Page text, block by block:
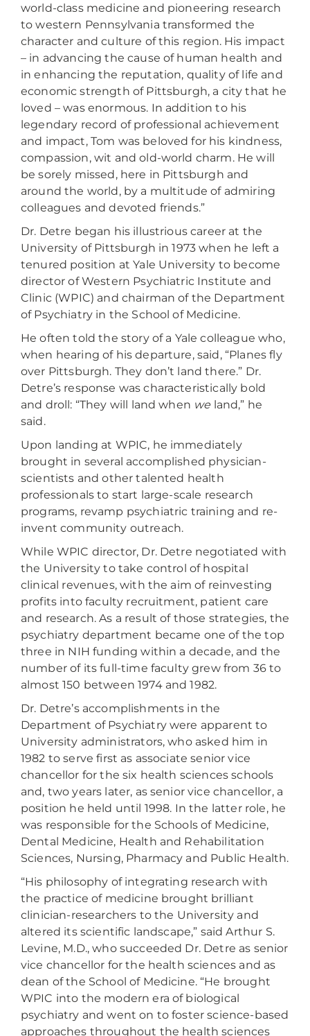
world-class medicine and pioneering research
to western Pennsylvania transformed the
character and culture of this region. His impact
– in advancing the cause of human health and
in enhancing the reputation, quality of life and
economic strength of Pittsburgh, a city that he
loved – was enormous. In addition to his
legendary record of professional achievement
and impact, Tom was beloved for his kindness,
compassion, wit and old-world charm. He will
be sorely missed, here in Pittsburgh and
around the world, by a multitude of admiring
colleagues and devoted friends.”
Dr. Detre began his illustrious career at the
University of Pittsburgh in 1973 when he left a
tenured position at Yale University to become
director of Western Psychiatric Institute and
Clinic (WPIC) and chairman of the Department
of Psychiatry in the School of Medicine.
He often told the story of a Yale colleague who,
when hearing of his departure, said, “Planes fly
over Pittsburgh. They don’t land there.” Dr.
Detre’s response was characteristically bold
and droll: “They will land when we land,” he
said.
Upon landing at WPIC, he immediately
brought in several accomplished physician-
scientists and other talented health
professionals to start large-scale research
programs, revamp psychiatric training and re-
invent community outreach.
While WPIC director, Dr. Detre negotiated with
the University to take control of hospital
clinical revenues, with the aim of reinvesting
profits into faculty recruitment, patient care
and research. As a result of those strategies, the
psychiatry department became one of the top
three in NIH funding within a decade, and the
number of its full-time faculty grew from 36 to
almost 150 between 1974 and 1982.
Dr. Detre’s accomplishments in the
Department of Psychiatry were apparent to
University administrators, who asked him in
1982 to serve first as associate senior vice
chancellor for the six health sciences schools
and, two years later, as senior vice chancellor, a
position he held until 1998. In the latter role, he
was responsible for the Schools of Medicine,
Dental Medicine, Health and Rehabilitation
Sciences, Nursing, Pharmacy and Public Health.
“His philosophy of integrating research with
the practice of medicine brought brilliant
clinician-researchers to the University and
altered its scientific landscape,” said Arthur S.
Levine, M.D., who succeeded Dr. Detre as senior
vice chancellor for the health sciences and as
dean of the School of Medicine. “He brought
WPIC into the modern era of biological
psychiatry and went on to foster science-based
approaches throughout the health sciences